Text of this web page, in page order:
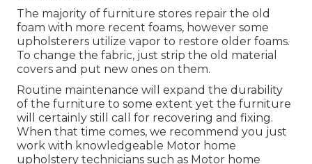
The majority of furniture stores repair the old
foam with more recent foams, however some
upholsterers utilize vapor to restore older foams.
To change the fabric, just strip the old material
covers and put new ones on them.
Routine maintenance will expand the durability
of the furniture to some extent yet the furniture
will certainly still call for recovering and fixing.
When that time comes, we recommend you just
work with knowledgeable Motor home
upholstery technicians such as Motor home